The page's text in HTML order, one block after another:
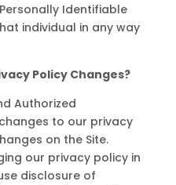
Identifiable
individual in any way
Policy Changes?
Authorized
to our privacy
on the Site.
our privacy policy in
disclosure of